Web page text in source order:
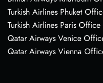
Turkish Airlines Phuket
Turkish Airlines Paris
Qatar Airways Venice
Qatar Airways Vienna